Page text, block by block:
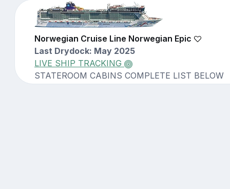
Norwegian Cruise Line Norwegian Epic
Last Drydock: May 2025
LIVE SHIP TRACKING
STATEROOM CABINS COMPLETE LIST BELOW